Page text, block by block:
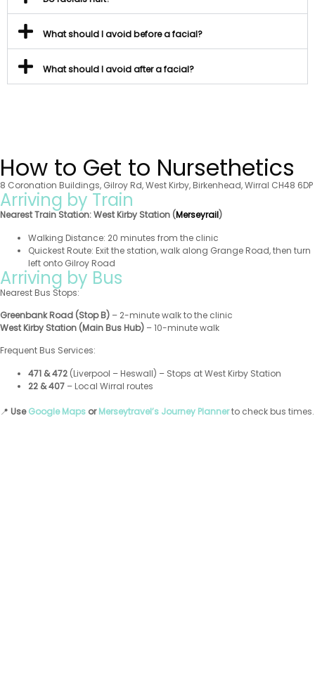
What should I avoid before a facial?
What should I avoid after a facial?
How to Get to Nursethetics
8 Coronation Buildings, Gilroy Rd, West Kirby, Birkenhead, Wirral CH48 6DP
Arriving by Train
Nearest Train Station:West Kirby Station (Merseyrail)
Walking Distance: 20 minutes from the clinic
Quickest Route: Exit the station, walk along Grange Road, then turn
left onto Gilroy Road
Arriving by Bus
Nearest Bus Stops:
Greenbank Road (Stop B) – 2-minute walk to the clinic
West Kirby Station (Main Bus Hub) – 10-minute walk
Frequent Bus Services:
471 & 472 (Liverpool – Heswall) – Stops at West Kirby Station
22 & 407 – Local Wirral routes
📍 UseGoogle Maps orMerseytravel’s Journey Plannerto check bus times.